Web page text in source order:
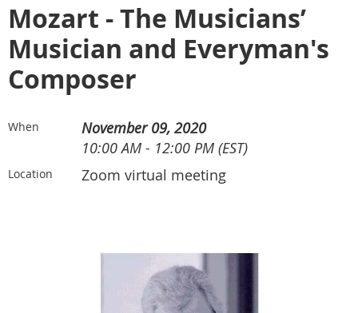
Mozart - The Musicians’
Musician and Everyman's
Composer
When
November 09, 2020
10:00 AM - 12:00 PM (EST)
Location Zoom virtual meeting